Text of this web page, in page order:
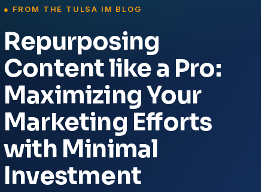
Repurposing
Content like a Pro:
Maximizing Your
Marketing Efforts
with Minimal
Investment